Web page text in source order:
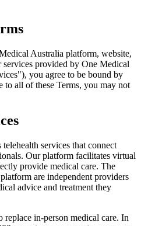
Australia platform, website,
provided by One Medical
you agree to be bound by
to all of these Terms, you may not
services that connect
Our platform facilitates virtual
provide medical care. The
are independent providers
advice and treatment they
replace in-person medical care. In